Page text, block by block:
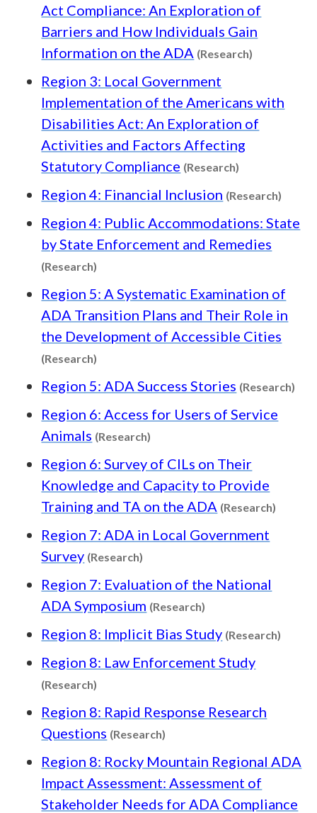
Act Compliance: An Exploration of
Barriers and How Individuals Gain
Information on the ADA (Research)
Region 3: Local Government
Implementation of the Americans with
Disabilities Act: An Exploration of
Activities and Factors Affecting
Statutory Compliance (Research)
Region 4: Financial Inclusion (Research)
Region 4: Public Accommodations: State
by State Enforcement and Remedies
(Research)
Region 5: A Systematic Examination of
ADA Transition Plans and Their Role in
the Development of Accessible Cities
(Research)
Region 5: ADA Success Stories (Research)
Region 6: Access for Users of Service
Animals (Research)
Region 6: Survey of CILs on Their
Knowledge and Capacity to Provide
Training and TA on the ADA (Research)
Region 7: ADA in Local Government
Survey (Research)
Region 7: Evaluation of the National
ADA Symposium (Research)
Region 8: Implicit Bias Study (Research)
Region 8: Law Enforcement Study
(Research)
Region 8: Rapid Response Research
Questions (Research)
Region 8: Rocky Mountain Regional ADA
Impact Assessment: Assessment of
Stakeholder Needs for ADA Compliance